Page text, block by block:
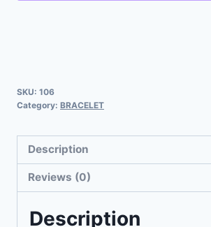
SKU: 106
Category: BRACELET
Description
Reviews (0)
Description